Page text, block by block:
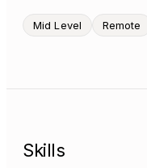
Mid Level Remote
Skills